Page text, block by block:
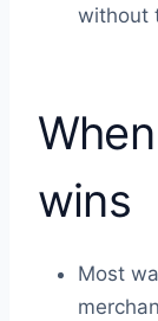
without
wins
Most